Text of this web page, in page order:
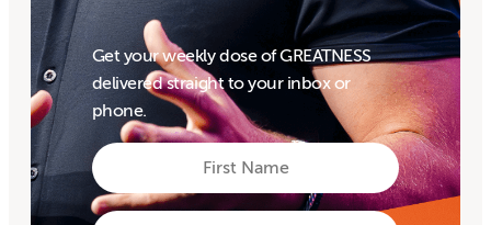
Get your weekly dose of GREATNESS
delivered straight to your inbox or
phone.
First
Name
First